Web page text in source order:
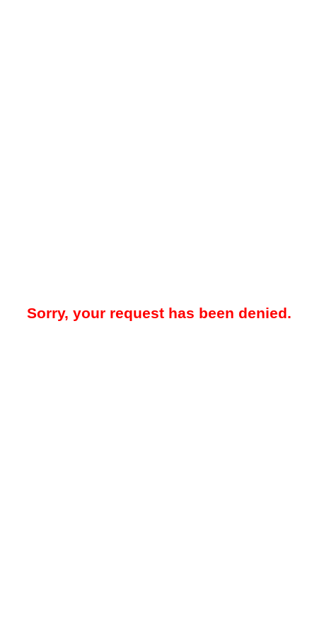
Sorry, your request has been denied.